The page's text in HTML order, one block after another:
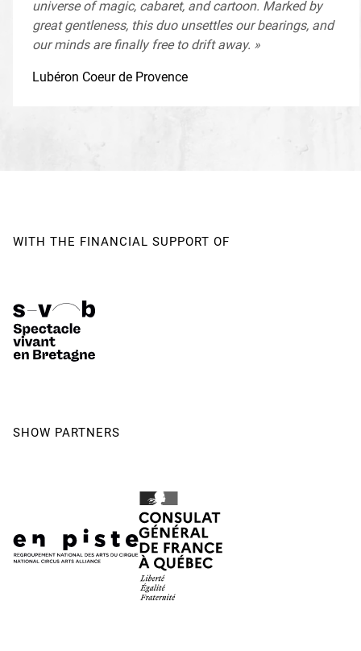
Company supported byThe Ministry of Culture - DRAC
Bretagne
Monstre(s) is supported by
The BNP Paribas Foundation
for the development of its projects
Arts, Scène nationale de Chalon-sur-Saône (71)
universe of magic, cabaret, and cartoon. Marked by
great gentleness, this duo unsettles our bearings, and
our minds are finally free to drift away. »
Lubéron Coeur de Provence
WITH THE FINANCIAL SUPPORT OF
SHOW PARTNERS